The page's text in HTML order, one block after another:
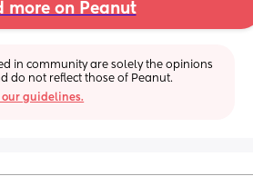
more on Peanut
in community are solely the opinions
do not reflect those of Peanut.
our guidelines.